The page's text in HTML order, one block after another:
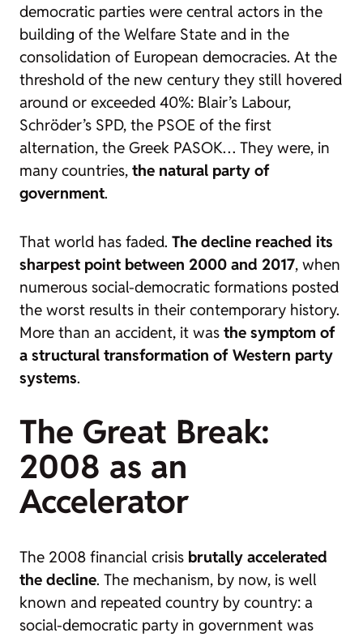
democratic parties were central actors in the
building of the Welfare State and in the
consolidation of European democracies. At the
threshold of the new century they still hovered
around or exceeded 40%: Blair’s Labour,
Schröder’s SPD, the PSOE of the first
alternation, the Greek PASOK… They were, in
many countries, the natural party of
government.
That world has faded. The decline reached its
sharpest point between 2000 and 2017, when
numerous social-democratic formations posted
the worst results in their contemporary history.
More than an accident, it was the symptom of
a structural transformation of Western party
systems.
The Great Break:
2008 as an
Accelerator
The 2008 financial crisis brutally accelerated
the decline. The mechanism, by now, is well
known and repeated country by country: a
social-democratic party in government was